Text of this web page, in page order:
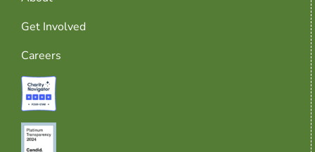
Get Involved
Careers